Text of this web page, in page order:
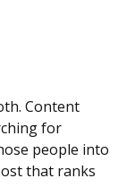
Content
for
people into
that ranks